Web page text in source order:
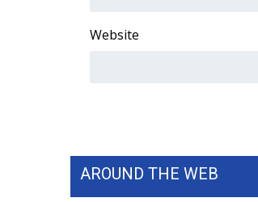
WCBI CONNECT
2025 Obituaries
Website
AROUND THE WEB